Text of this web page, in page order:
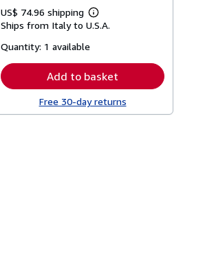
US$ 74.96 shipping
Learn
more
Ships from Italy to U.S.A.
Quantity: 1 available
Add to basket
Free 30-day returns